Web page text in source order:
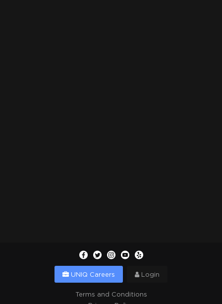
UNIQ Careers Login
Terms and Conditions